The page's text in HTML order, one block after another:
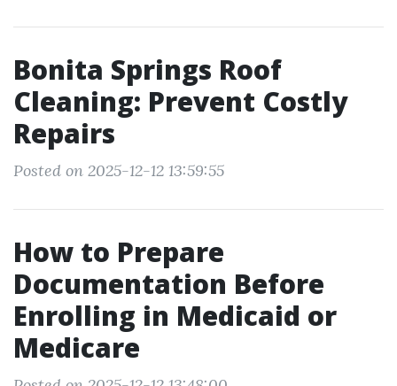
Bonita Springs Roof
Cleaning: Prevent Costly
Repairs
Posted on 2025-12-12 13:59:55
How to Prepare
Documentation Before
Enrolling in Medicaid or
Medicare